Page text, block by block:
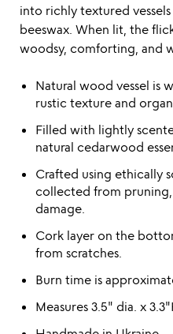
into richly textured
beeswax. When lit, the
woodsy, comforting, and
Natural wood vessel is
rustic texture and
Filled with lightly
natural cedarwood
Crafted using ethically
collected from
damage.
Cork layer on the
from scratches.
Burn time is
Measures 3.5" dia. x